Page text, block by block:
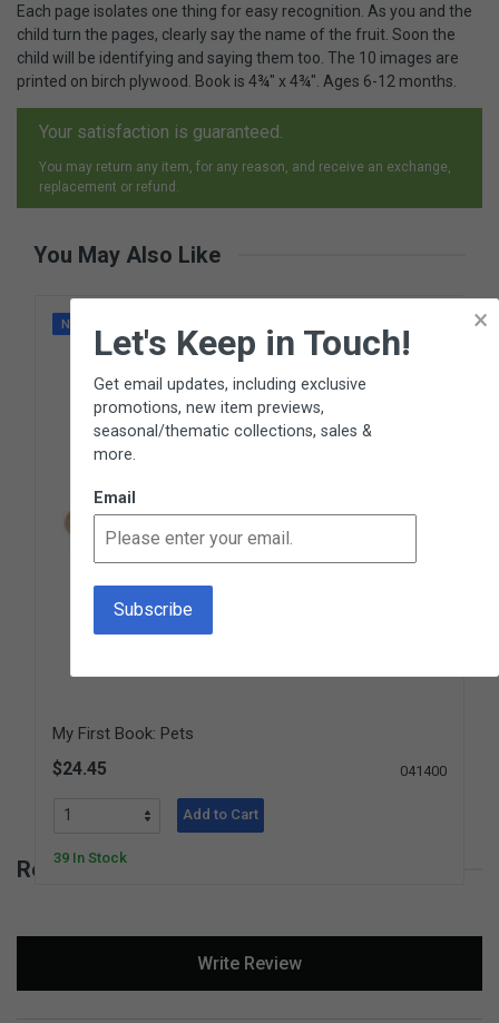
Each page isolates one thing for easy recognition. As you and the
child turn the pages, clearly say the name of the fruit. Soon the
child will be identifying and saying them too. The 10 images are
printed on birch plywood. Book is 4¾" x 4¾". Ages 6-12 months.
Your satisfaction is guaranteed.
You may return any item, for any reason, and receive an exchange,
replacement or refund.
You May Also Like
NEW
My First Book: Pets
$24.45 041400
Add to Cart
39 In Stock
Reviews for My First Book: Fruits
Write Review
×
Let's Keep in Touch!
Get email updates, including exclusive
promotions, new item previews,
seasonal/thematic collections, sales &
more.
Email